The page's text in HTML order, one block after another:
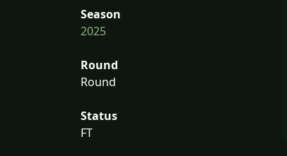
Season
2025
Round
Round
Status
FT